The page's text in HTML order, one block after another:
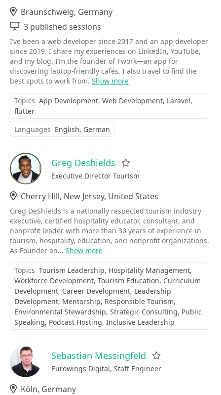
Location
Braunschweig, Germany
Sessions
3 published sessions
I’ve been a web developer since 2017 and an app developer
since 2019. I share my experiences on LinkedIn, YouTube,
and my blog. I’m the founder of Twork—an app for
discovering laptop-friendly cafés. I also travel to find the
best spots to work from. Show more
Topics App Development Web Development Laravel
flutter
Languages English German
Greg Deshields
Executive Director Tourism
Location
Cherry Hill, New Jersey, United States
Greg DeShields is a nationally respected tourism industry
executive, certified hospitality educator, consultant, and
nonprofit leader with more than 30 years of experience in
tourism, hospitality, education, and nonprofit organizations.
As Founder an... Show more
Topics Tourism Leadership Hospitality Management
Workforce Development Tourism Education Curriculum
Development Career Development Leadership
Development Mentorship Responsible Tourism
Environmental Stewardship Strategic Consulting Public
Speaking Podcast Hosting Inclusive Leadership
Sebastian Messingfeld
Eurowings Digital, Staff Engineer
Location
Köln, Germany